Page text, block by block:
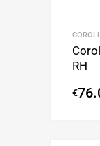
RH
€